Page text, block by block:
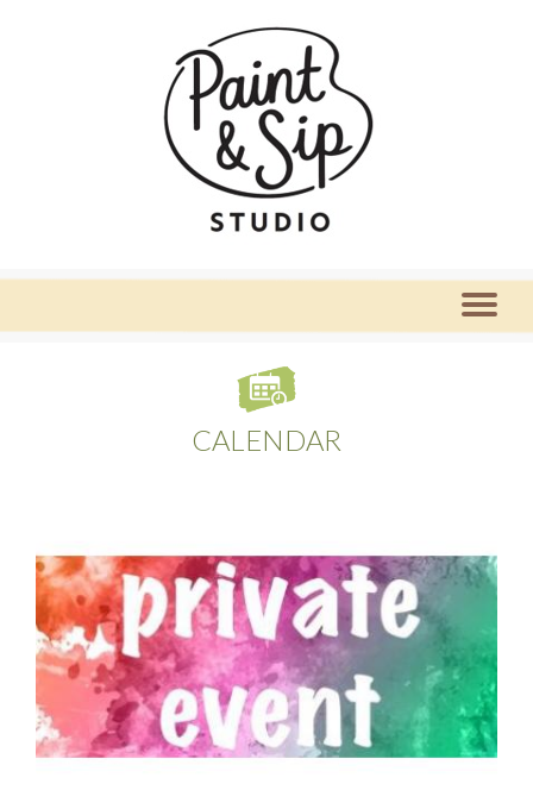
CALENDAR